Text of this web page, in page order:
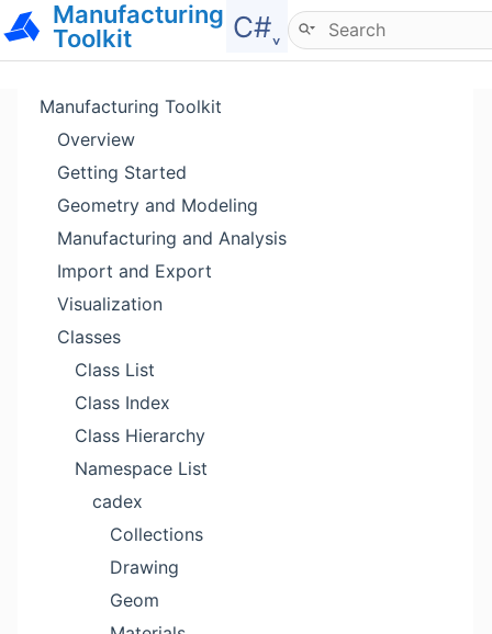
Manufacturing
Toolkit
C#˯
Hide menu
Manufacturing Toolkit
Overview
Getting Started
Geometry and Modeling
Manufacturing and Analysis
Import and Export
Visualization
Classes
Class List
Class Index
Class Hierarchy
Namespace List
cadex
Collections
Drawing
Geom